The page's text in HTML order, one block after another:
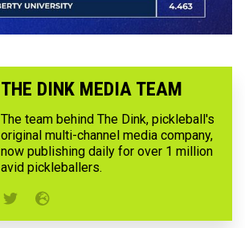
THE DINK MEDIA TEAM
The team behind The Dink, pickleball's
original multi-channel media company,
now publishing daily for over 1 million
avid pickleballers.